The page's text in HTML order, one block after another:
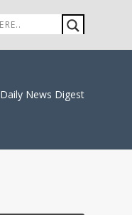
Daily News Digest